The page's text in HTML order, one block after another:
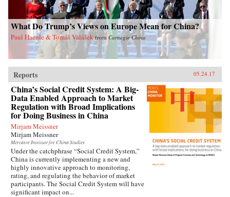
What Do Trump’s Views on Europe Mean for China?
Paul Haenle & Tomáš Valášek fromCarnegie China
Reports 05.24.17
China’s Social Credit System: A Big-
Data Enabled Approach to Market
Regulation with Broad Implications
for Doing Business in China
Mirjam Meissner
Mirjam Meissner
Mercator Institute for China Studies
Under the catchphrase “Social Credit System,”
China is currently implementing a new and
highly innovative approach to monitoring,
rating, and regulating the behavior of market
participants. The Social Credit System will have
significant impact on...